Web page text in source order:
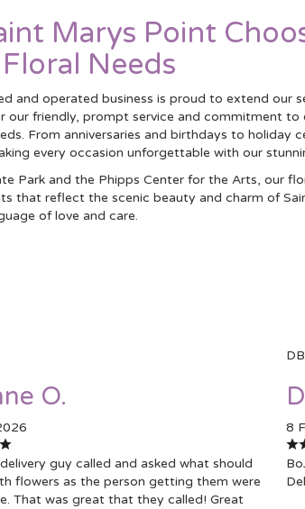
Marys Point
Needs
and operated business is proud to extend our
our friendly, prompt service and commitment
From anniversaries and birthdays to holiday
every occasion unforgettable with our
Park and the Phipps Center for the Arts, our
that reflect the scenic beauty and charm of
of love and care.
O.
guy called and asked what should
flowers as the person getting them were
That was great that they called! Great
DB
8